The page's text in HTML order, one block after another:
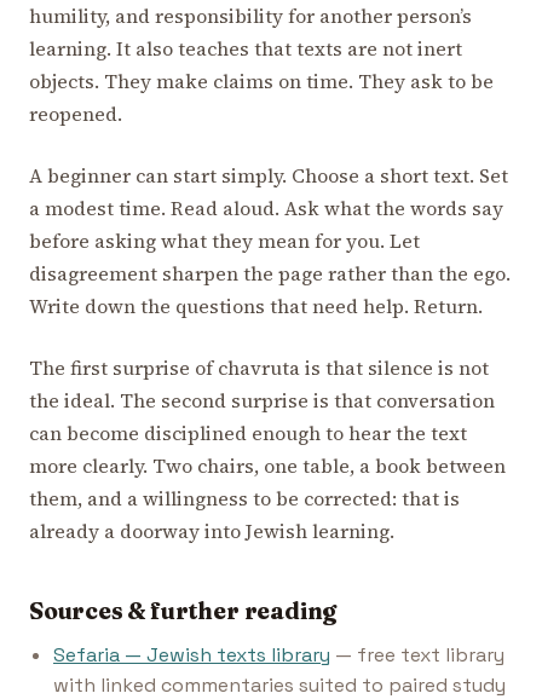
humility, and responsibility for another person’s
learning. It also teaches that texts are not inert
objects. They make claims on time. They ask to be
reopened.
A beginner can start simply. Choose a short text. Set
a modest time. Read aloud. Ask what the words say
before asking what they mean for you. Let
disagreement sharpen the page rather than the ego.
Write down the questions that need help. Return.
The first surprise of chavruta is that silence is not
the ideal. The second surprise is that conversation
can become disciplined enough to hear the text
more clearly. Two chairs, one table, a book between
them, and a willingness to be corrected: that is
already a doorway into Jewish learning.
Sources & further reading
Sefaria — Jewish texts library — free text library
with linked commentaries suited to paired study